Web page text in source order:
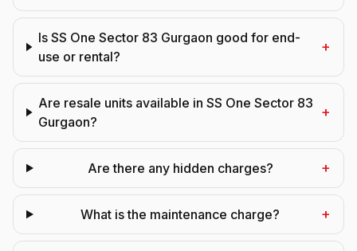
Is SS One Sector 83 Gurgaon good for end-
use or rental?
+
Are resale units available in SS One Sector 83
Gurgaon?
+
Are there any hidden charges? +
What is the maintenance charge? +